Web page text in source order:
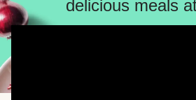
delicious meals